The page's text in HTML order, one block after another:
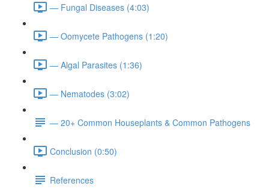
— Fungal Diseases (4:03)
— Oomycete Pathogens (1:20)
— Algal Parasites (1:36)
— Nematodes (3:02)
— 20+ Common Houseplants & Common Pathogens
Conclusion (0:50)
References